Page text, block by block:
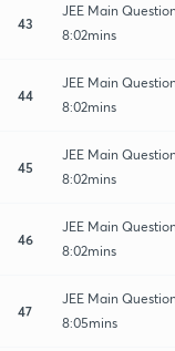
43
JEE Main
8:02mins
44
JEE Main
8:02mins
45
JEE Main
8:02mins
46
JEE Main
8:02mins
47
JEE Main
8:05mins